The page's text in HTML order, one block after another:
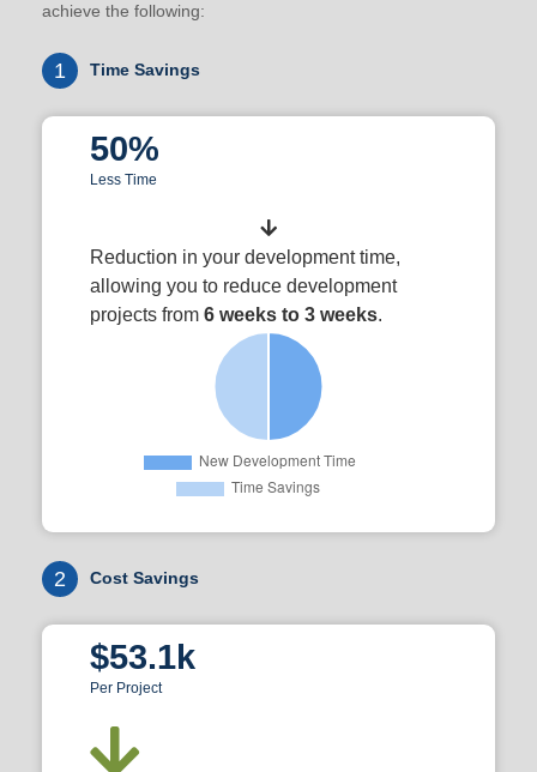
achieve the following:
1 Time Savings
50%
Less Time
Reduction in your development time,
allowing you to reduce development
projects from 6 weeks to 3 weeks.
2 Cost Savings
$53.1k
Per Project